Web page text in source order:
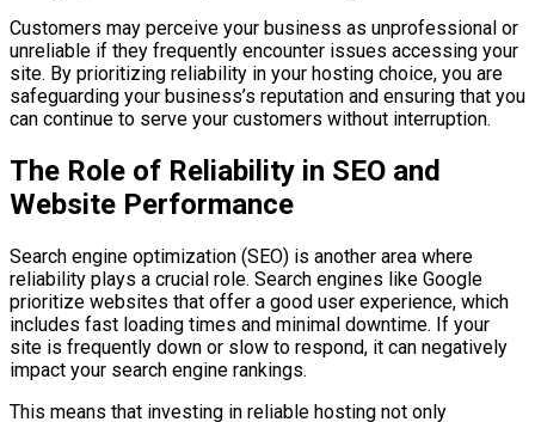
Customers may perceive your business as unprofessional or
unreliable if they frequently encounter issues accessing your
site. By prioritizing reliability in your hosting choice, you are
safeguarding your business’s reputation and ensuring that you
can continue to serve your customers without interruption.
The Role of Reliability in SEO and
Website Performance
Search engine optimization (SEO) is another area where
reliability plays a crucial role. Search engines like Google
prioritize websites that offer a good user experience, which
includes fast loading times and minimal downtime. If your
site is frequently down or slow to respond, it can negatively
impact your search engine rankings.
This means that investing in reliable hosting not only